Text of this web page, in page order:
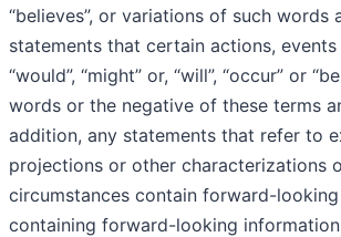
“believes”, or variations of such words
statements that certain actions, events
“would”, “might” or, “will”, “occur” or
words or the negative of these terms
addition, any statements that refer to
projections or other characterizations
circumstances contain forward-
containing forward-looking